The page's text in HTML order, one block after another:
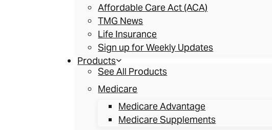
Affordable Care Act (ACA)
TMG News
Life Insurance
Sign up for Weekly Updates
Products
See All Products
Medicare
Medicare Advantage
Medicare Supplements